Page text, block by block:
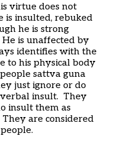
virtue does not
is insulted, rebuked
he is strong
is unaffected by
identifies with the
to his physical body
sattva guna
just ignore or do
insult. They
insult them as
are considered